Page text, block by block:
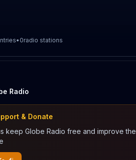
• 0radio stations
Radio
& Donate
keep Globe Radio free and improve the